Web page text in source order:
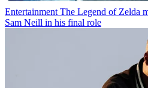
Entertainment The Legend of Zelda
Sam Neill in his final role